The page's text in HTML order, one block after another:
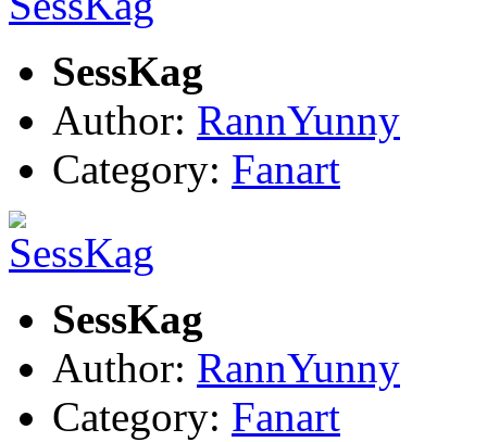
SessKag
Author: RannYunny
Category: Fanart
SessKag
Author: RannYunny
Category: Fanart